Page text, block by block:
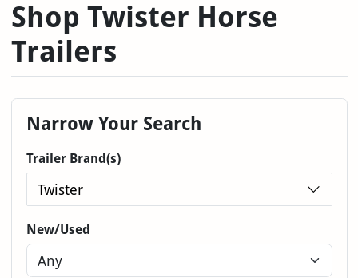
Shop Twister Horse
Trailers
Narrow Your Search
Trailer Brand(s)
Twister
New/Used